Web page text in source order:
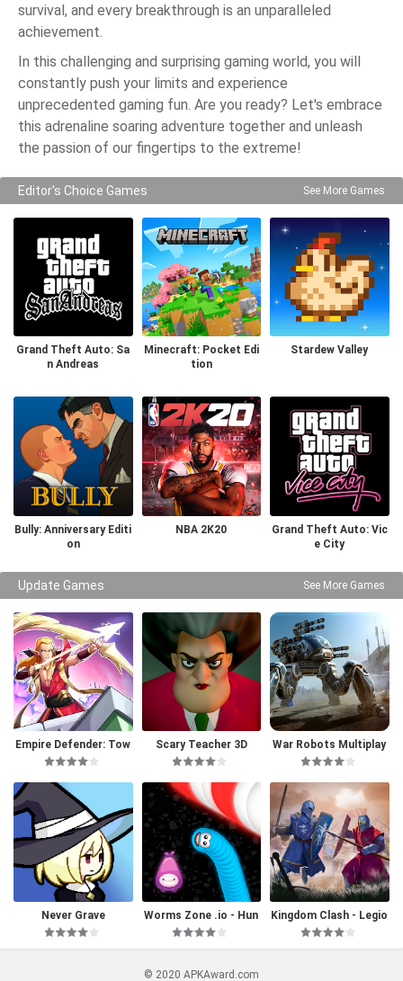
survival, and every breakthrough is an unparalleled
achievement.
In this challenging and surprising gaming world, you will
constantly push your limits and experience
unprecedented gaming fun. Are you ready? Let's embrace
this adrenaline soaring adventure together and unleash
the passion of our fingertips to the extreme!
Editor's Choice Games See More Games
Grand Theft Auto: Sa
n Andreas
Minecraft: Pocket Edi
tion
Stardew Valley
Bully: Anniversary Editi
on
NBA 2K20
Grand Theft Auto: Vic
e City
Update Games See More Games
Empire Defender: Tow
er Defense
Scary Teacher 3D
War Robots Multiplay
er Battles
Never Grave
Worms Zone .io - Hun
gry Snake
Kingdom Clash - Legio
ns Battle
© 2020 APKAward.com